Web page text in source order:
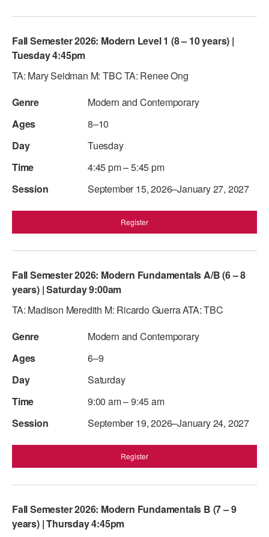
Fall Semester 2026: Modern Level 1 (8 – 10 years) |
Tuesday 4:45pm
TA: Mary Seidman M: TBC TA: Renee Ong
Modern and Contemporary
8–10
Tuesday
4:45 pm – 5:45 pm
September 15, 2026–January 27, 2027
Register
Fall Semester 2026: Modern Fundamentals A/B (6 – 8
years) | Saturday 9:00am
TA: Madison Meredith M: Ricardo Guerra ATA: TBC
Modern and Contemporary
6–9
Saturday
9:00 am – 9:45 am
September 19, 2026–January 24, 2027
Register
Fall Semester 2026: Modern Fundamentals B (7 – 9
years) | Thursday 4:45pm